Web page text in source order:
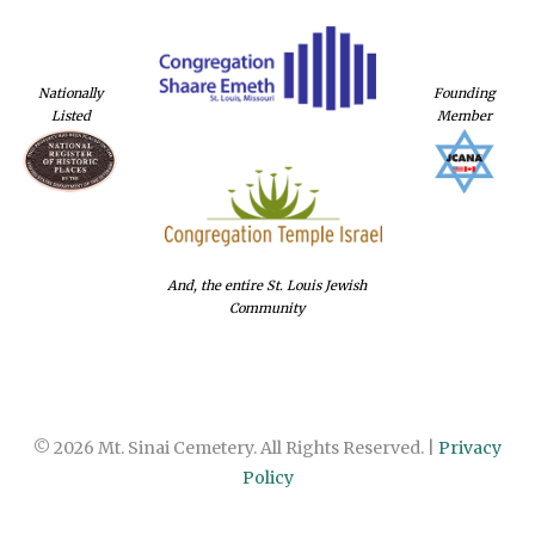
Nationally
Listed
And, the entire St. Louis Jewish
Community
Founding
Member
© 2026 Mt. Sinai Cemetery. All Rights Reserved. | Privacy
Policy